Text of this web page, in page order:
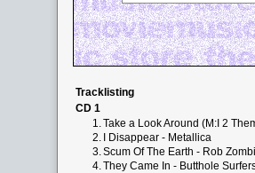
Tracklisting
CD 1
1.Take a Look Around (M:I 2
2.
I Disappear - Metallica
3.Scum Of The Earth - Rob
4.They Came In - Butthole